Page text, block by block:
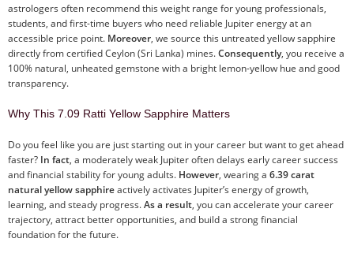
astrologers often recommend this weight range for young professionals,
students, and first-time buyers who need reliable Jupiter energy at an
accessible price point. Moreover, we source this untreated yellow sapphire
directly from certified Ceylon (Sri Lanka) mines.Consequently, you receive a
100% natural, unheated gemstone with a bright lemon-yellow hue and good
transparency.
Why This 7.09 Ratti Yellow Sapphire Matters
Do you feel like you are just starting out in your career but want to get ahead
faster? In fact, a moderately weak Jupiter often delays early career success
and financial stability for young adults. However, wearing a 6.39 carat
natural yellow sapphireactively activates Jupiter’s energy of growth,
learning, and steady progress.As a result, you can accelerate your career
trajectory, attract better opportunities, and build a strong financial
foundation for the future.